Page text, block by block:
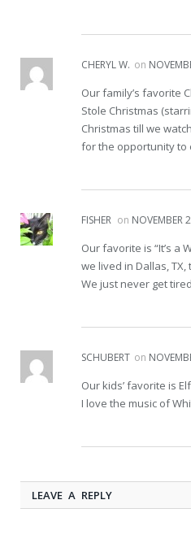
CHERYL W. on
Our family’s favorite
Stole Christmas
Christmas till we
for the opportunity to
FISHER on NOVEMBER
Our favorite is “It’s a
we lived in Dallas, TX,
We just never get
SCHUBERT on
Our kids’ favorite is
I love the music of
LEAVE A REPLY